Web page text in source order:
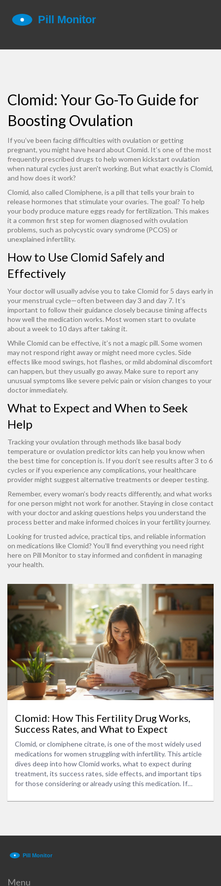
Clomid: Your Go-To Guide for
Boosting Ovulation
If you’ve been facing difficulties with ovulation or getting
pregnant, you might have heard about Clomid. It’s one of the most
frequently prescribed drugs to help women kickstart ovulation
when natural cycles just aren't working. But what exactly is Clomid,
and how does it work?
Clomid, also called Clomiphene, is a pill that tells your brain to
release hormones that stimulate your ovaries. The goal? To help
your body produce mature eggs ready for fertilization. This makes
it a common first step for women diagnosed with ovulation
problems, such as polycystic ovary syndrome (PCOS) or
unexplained infertility.
How to Use Clomid Safely and
Effectively
Your doctor will usually advise you to take Clomid for 5 days early in
your menstrual cycle—often between day 3 and day 7. It’s
important to follow their guidance closely because timing affects
how well the medication works. Most women start to ovulate
about a week to 10 days after taking it.
While Clomid can be effective, it’s not a magic pill. Some women
may not respond right away or might need more cycles. Side
effects like mood swings, hot flashes, or mild abdominal discomfort
can happen, but they usually go away. Make sure to report any
unusual symptoms like severe pelvic pain or vision changes to your
doctor immediately.
What to Expect and When to Seek
Help
Tracking your ovulation through methods like basal body
temperature or ovulation predictor kits can help you know when
the best time for conception is. If you don’t see results after 3 to 6
cycles or if you experience any complications, your healthcare
provider might suggest alternative treatments or deeper testing.
Remember, every woman’s body reacts differently, and what works
for one person might not work for another. Staying in close contact
with your doctor and asking questions helps you understand the
process better and make informed choices in your fertility journey.
Looking for trusted advice, practical tips, and reliable information
on medications like Clomid? You’ll find everything you need right
here on Pill Monitor to stay informed and confident in managing
your health.
Clomid: How This Fertility Drug Works,
Success Rates, and What to Expect
Clomid, or clomiphene citrate, is one of the most widely used
medications for women struggling with infertility. This article
dives deep into how Clomid works, what to expect during
treatment, its success rates, side effects, and important tips
for those considering or already using this medication. If
find practical information and real-world advice here.
Menu